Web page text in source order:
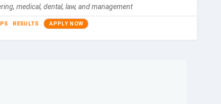
medical, dental, law, and management
RESULTS APPLY NOW